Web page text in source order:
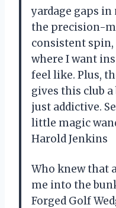
yardage gaps
the precision-
consistent spin,
where I want
feel like. Plus,
gives this club
just addictive.
little magic
Harold Jenkins
Who knew that
me into the
Forged Golf